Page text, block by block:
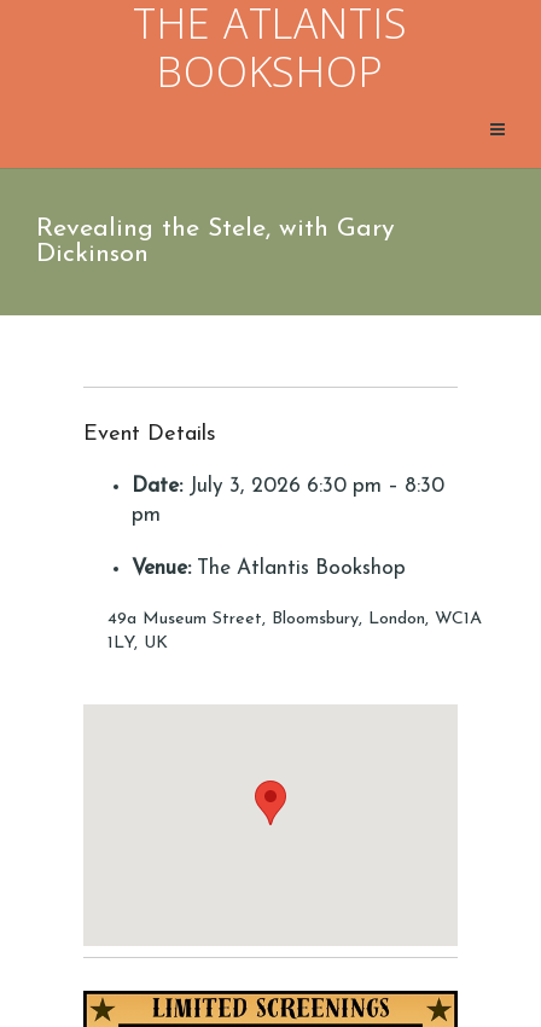
THE ATLANTIS
BOOKSHOP
Revealing the Stele, with Gary
Dickinson
Event Details
Date: July 3, 2026 6:30 pm – 8:30
pm
Venue:The Atlantis Bookshop
49a Museum Street, Bloomsbury, London, WC1A
1LY, UK